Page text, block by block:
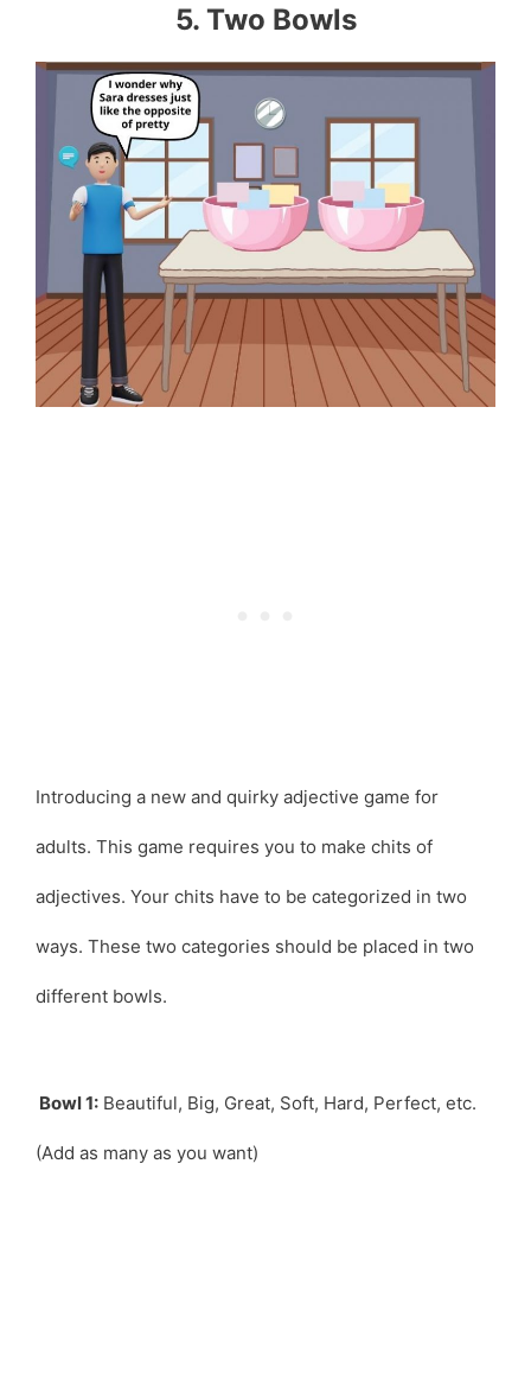
5. Two Bowls
Introducing a new and quirky adjective game for
adults. This game requires you to make chits of
adjectives. Your chits have to be categorized in two
ways. These two categories should be placed in two
different bowls.
Bowl 1: Beautiful, Big, Great, Soft, Hard, Perfect, etc.
(Add as many as you want)